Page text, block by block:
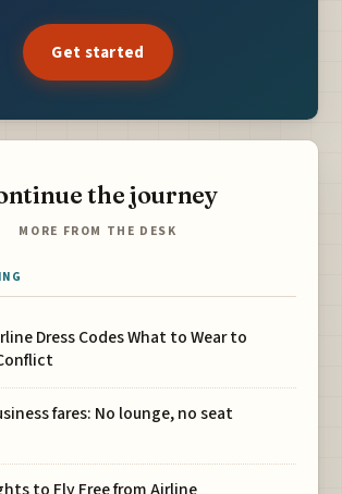
Get started
the journey
MORE FROM THE DESK
Dress Codes What to Wear to
fares: No lounge, no seat